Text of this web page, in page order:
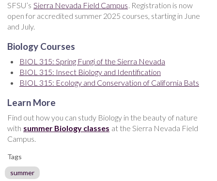
SFSU’s Sierra Nevada Field Campus. Registration is now
open for accredited summer 2025 courses, starting in June
and July.
Biology Courses
BIOL 315: Spring Fungi of the Sierra Nevada
BIOL 315: Insect Biology and Identification
BIOL 315: Ecology and Conservation of California Bats
Learn More
Find out how you can study Biology in the beauty of nature
with summer Biology classes at the Sierra Nevada Field
Campus.
Tags
summer